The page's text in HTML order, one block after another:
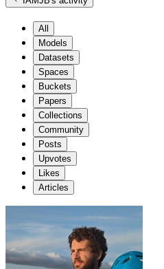
All
Models
Datasets
Spaces
Buckets
Papers
Collections
Community
Posts
Upvotes
Likes
Articles